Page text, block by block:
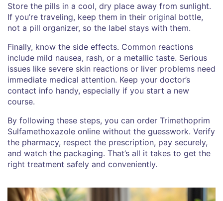
Store the pills in a cool, dry place away from sunlight.
If you’re traveling, keep them in their original bottle,
not a pill organizer, so the label stays with them.
Finally, know the side effects. Common reactions
include mild nausea, rash, or a metallic taste. Serious
issues like severe skin reactions or liver problems need
immediate medical attention. Keep your doctor’s
contact info handy, especially if you start a new
course.
By following these steps, you can order Trimethoprim
Sulfamethoxazole online without the guesswork. Verify
the pharmacy, respect the prescription, pay securely,
and watch the packaging. That’s all it takes to get the
right treatment safely and conveniently.